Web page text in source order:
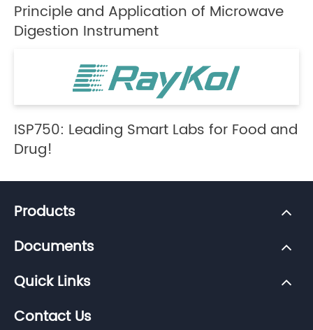
Principle and Application of Microwave
Digestion Instrument
ISP750: Leading Smart Labs for Food and
Drug!
Products
Documents
Quick Links
Contact Us